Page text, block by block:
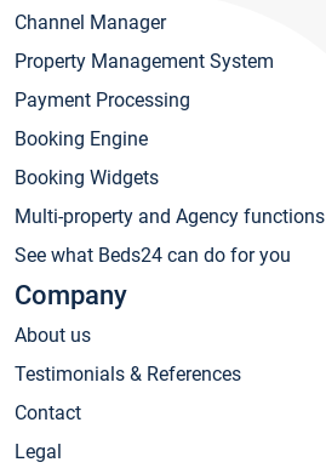
Channel Manager
Property Management System
Payment Processing
Booking Engine
Booking Widgets
Multi-property and Agency functions
See what Beds24 can do for you
Company
About us
Testimonials & References
Contact
Legal